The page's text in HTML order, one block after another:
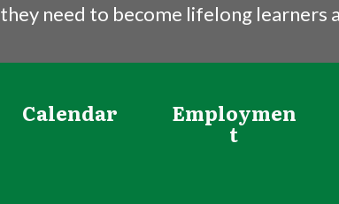
they need to become lifelong learners
Calendar Employmen
t